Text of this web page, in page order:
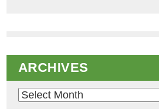
ARCHIVES
Archives